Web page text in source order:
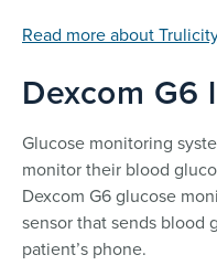
Read more about
Dexcom G6
Glucose monitoring
monitor their blood
Dexcom G6 glucose
sensor that sends blood
patient’s phone.